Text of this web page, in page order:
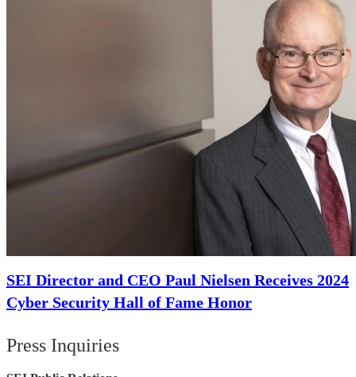
SEI Director and CEO Paul Nielsen Receives 2024
Cyber Security Hall of Fame Honor
Press Inquiries